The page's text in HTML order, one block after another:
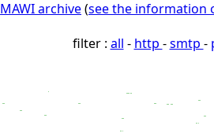
MAWI archive(see the information
filter : all - http -smtp -